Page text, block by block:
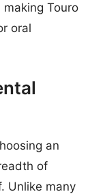
Touro
oral
an
of
Unlike many